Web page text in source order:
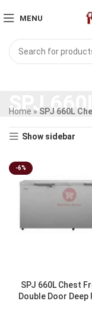
MENU
SPJ
Home » SPJ 660L
Show sidebar
-6%
SPJ 660L Chest
Double Door Deep